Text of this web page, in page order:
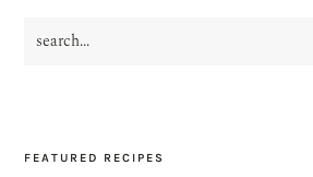
PRIMARY
search...
FEATURED RECIPES